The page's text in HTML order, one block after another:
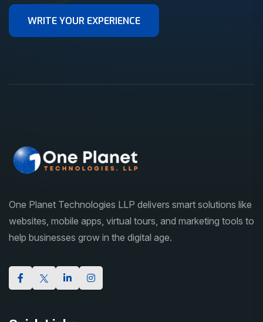
One Planet Technologies LLP delivers smart solutions like
websites, mobile apps, virtual tours, and marketing tools to
help businesses grow in the digital age.